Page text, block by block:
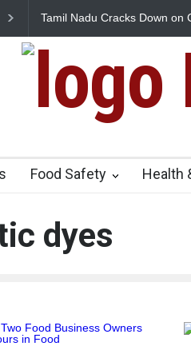
Tamil Nadu Cracks Down on
Food Safety Health
dyes